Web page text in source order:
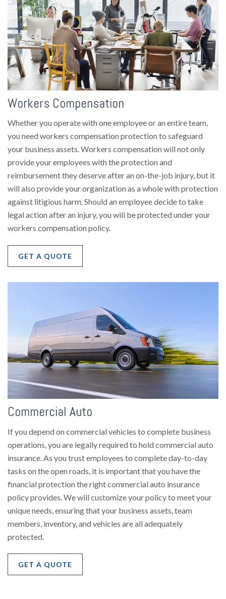
Workers Compensation
Whether you operate with one employee or an entire team,
you need workers compensation protection to safeguard
your business assets. Workers compensation will not only
provide your employees with the protection and
reimbursement they deserve after an on-the-job injury, but it
will also provide your organization as a whole with protection
against litigious harm. Should an employee decide to take
legal action after an injury, you will be protected under your
workers compensation policy.
GET A QUOTE
Commercial Auto
If you depend on commercial vehicles to complete business
operations, you are legally required to hold commercial auto
insurance. As you trust employees to complete day-to-day
tasks on the open roads, it is important that you have the
financial protection the right commercial auto insurance
policy provides. We will customize your policy to meet your
unique needs, ensuring that your business assets, team
members, inventory, and vehicles are all adequately
protected.
GET A QUOTE